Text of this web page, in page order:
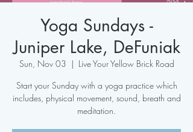
Yoga Sundays -
Juniper Lake, DeFuniak
Sun, Nov 03
  |
Live Your Yellow Brick Road
Start your Sunday with a yoga practice which
includes, physical movement, sound, breath and
meditation.